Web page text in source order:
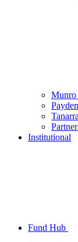
Munro
Institutional
Fund Hub